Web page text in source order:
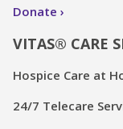
Donate
VITAS® CARE
Hospice Care at
24/7 Telecare